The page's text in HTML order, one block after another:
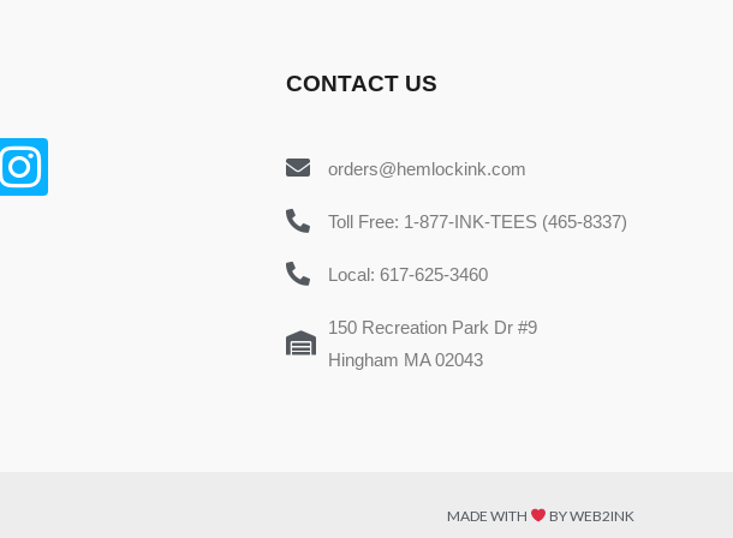
CONTACT US
orders@hemlockink.com
Toll Free: 1-877-INK-TEES (465-8337)
Local: 617-625-3460
150 Recreation Park Dr #9
Hingham MA 02043
MADE WITH BY WEB2INK